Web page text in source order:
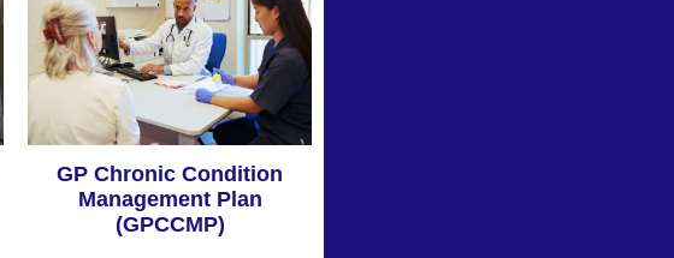
GP Chronic Condition
Management Plan
(GPCCMP)